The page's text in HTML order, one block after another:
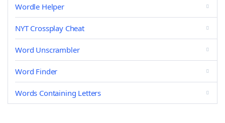
Wordle Helper
NYT Crossplay Cheat
Word Unscrambler
Word Finder
Words Containing Letters